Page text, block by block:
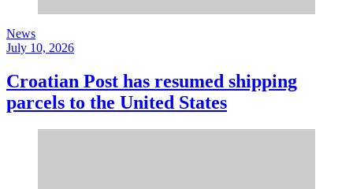
News
July 10, 2026
Croatian Post has resumed shipping
parcels to the United States